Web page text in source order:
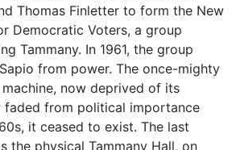
Thomas Finletter to form the New
Democratic Voters, a group
Tammany. In 1961, the group
from power. The once-mighty
now deprived of its
faded from political importance
it ceased to exist. The last
the physical Tammany Hall, on